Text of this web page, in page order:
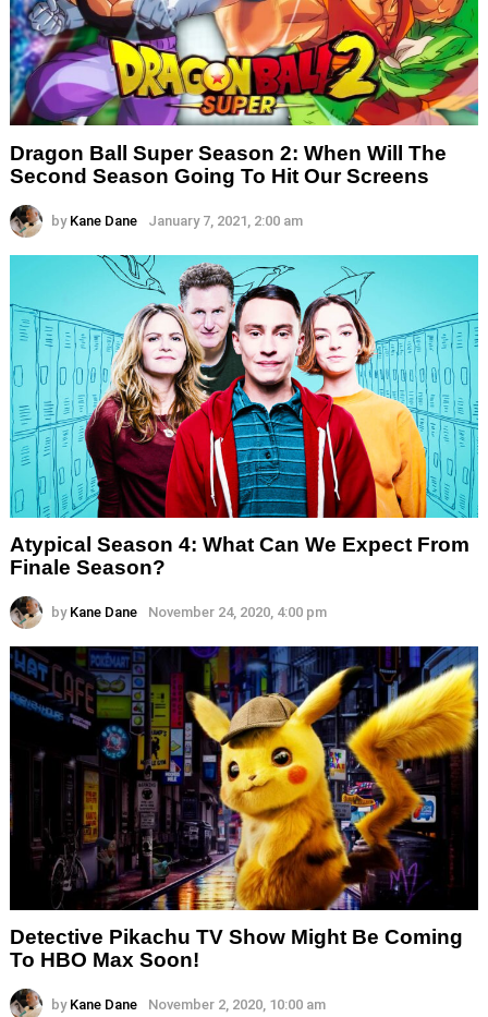
Dragon Ball Super Season 2: When Will The
Second Season Going To Hit Our Screens
by Kane Dane January 7, 2021, 2:00 am
Atypical Season 4: What Can We Expect From
Finale Season?
by Kane Dane November 24, 2020, 4:00 pm
Detective Pikachu TV Show Might Be Coming
To HBO Max Soon!
by Kane Dane November 2, 2020, 10:00 am